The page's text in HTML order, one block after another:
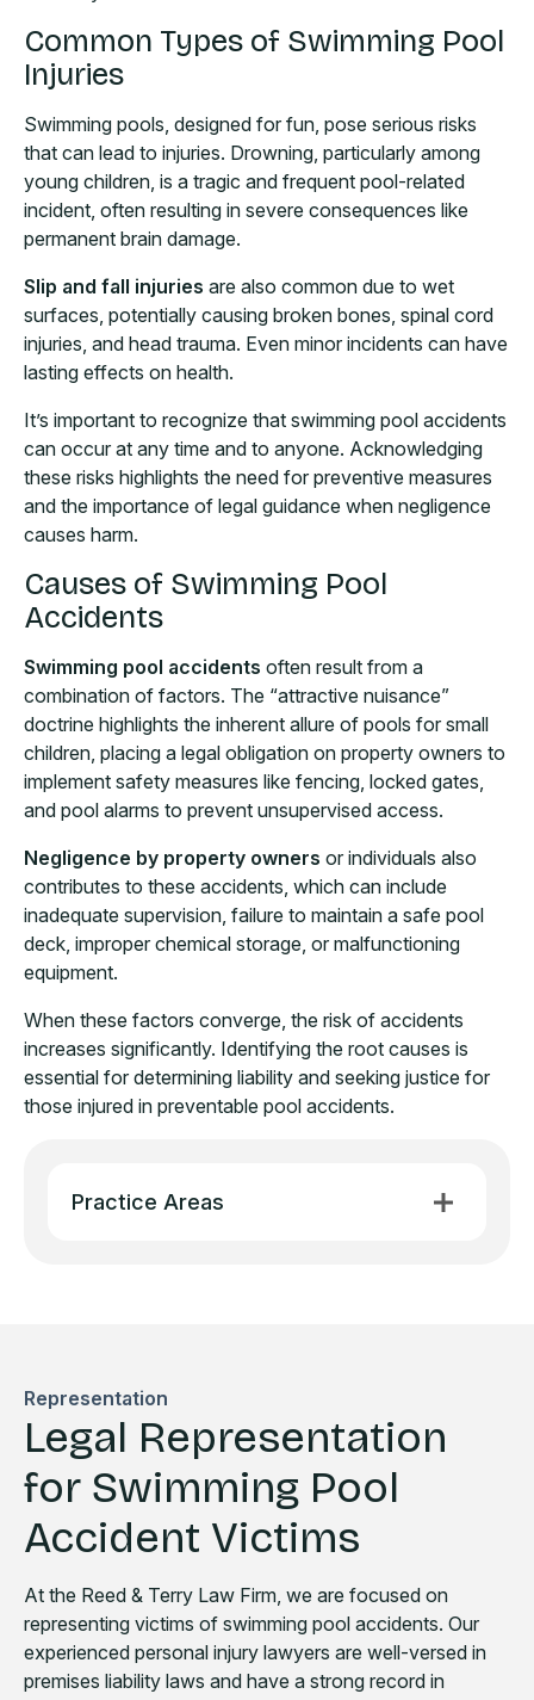
Practice Areas
Common Types of Swimming Pool
Injuries
Swimming pools, designed for fun, pose serious risks
that can lead to injuries. Drowning, particularly among
young children, is a tragic and frequent pool-related
incident, often resulting in severe consequences like
permanent brain damage.
Slip and fall injuries are also common due to wet
surfaces, potentially causing broken bones, spinal cord
injuries, and head trauma. Even minor incidents can have
lasting effects on health.
It’s important to recognize that swimming pool accidents
can occur at any time and to anyone. Acknowledging
these risks highlights the need for preventive measures
and the importance of legal guidance when negligence
causes harm.
Causes of Swimming Pool
Accidents
Swimming pool accidents often result from a
combination of factors. The “attractive nuisance”
doctrine highlights the inherent allure of pools for small
children, placing a legal obligation on property owners to
implement safety measures like fencing, locked gates,
and pool alarms to prevent unsupervised access.
Negligence by property owners or individuals also
contributes to these accidents, which can include
inadequate supervision, failure to maintain a safe pool
deck, improper chemical storage, or malfunctioning
equipment.
When these factors converge, the risk of accidents
increases significantly. Identifying the root causes is
essential for determining liability and seeking justice for
those injured in preventable pool accidents.
Representation
Legal Representation
for Swimming Pool
Accident Victims
At the Reed & Terry Law Firm, we are focused on
representing victims of swimming pool accidents. Our
experienced personal injury lawyers are well-versed in
premises liability laws and have a strong record in